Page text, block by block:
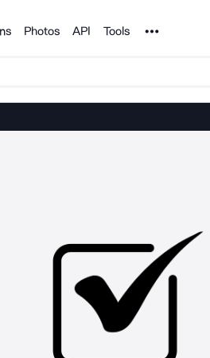
Photos API Tools Noun Project